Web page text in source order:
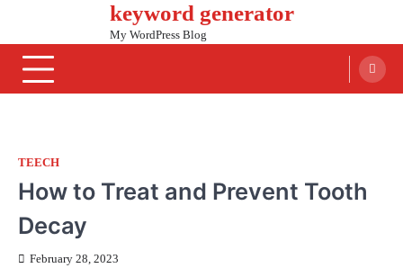
content
keyword generator
My WordPress Blog
TEECH
How to Treat and Prevent Tooth
Decay
February 28, 2023